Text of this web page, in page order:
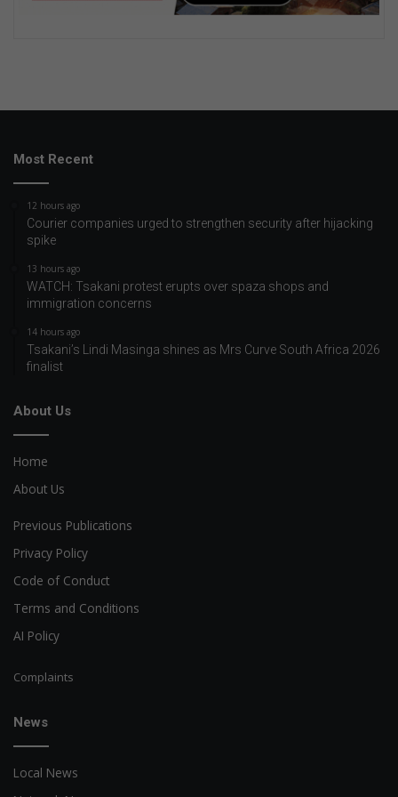
Most Recent
12 hours ago
Courier companies urged to strengthen security after hijacking
spike
13 hours ago
WATCH: Tsakani protest erupts over spaza shops and
immigration concerns
14 hours ago
Tsakani’s Lindi Masinga shines as Mrs Curve South Africa 2026
finalist
About Us
Home
About Us
Previous Publications
Privacy Policy
Code of Conduct
Terms and Conditions
AI Policy
Complaints
News
Local News